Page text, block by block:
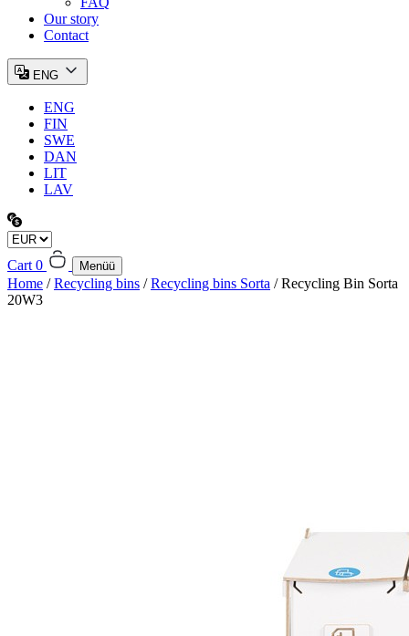
Our story
Contact
ENG
ENG
FIN
SWE
DAN
LIT
LAV
Cart 0 Menüü
Home /Recycling bins /Recycling bins Sorta / Recycling Bin Sorta
20W3